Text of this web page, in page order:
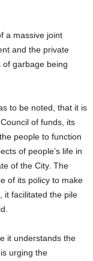
a massive joint
and the private
of garbage being
to be noted, that it is
of funds, its
people to function
of people’s life in
of the City. The
of its policy to make
it facilitated the pile
it understands the
urging the